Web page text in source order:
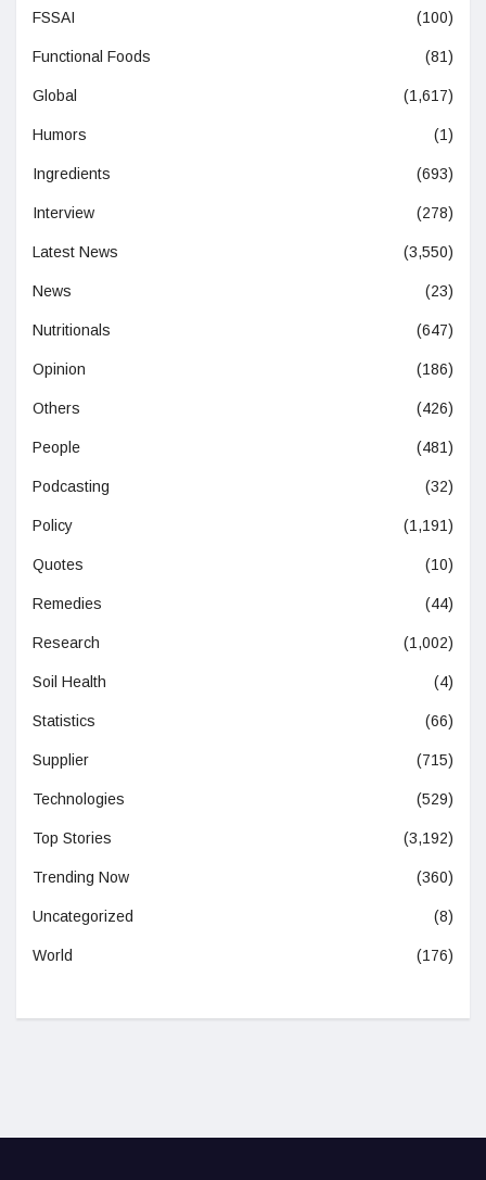
FSSAI (100)
Functional Foods (81)
Global (1,617)
Humors (1)
Ingredients (693)
Interview (278)
Latest News (3,550)
News (23)
Nutritionals (647)
Opinion (186)
Others (426)
People (481)
Podcasting (32)
Policy (1,191)
Quotes (10)
Remedies (44)
Research (1,002)
Soil Health (4)
Statistics (66)
Supplier (715)
Technologies (529)
Top Stories (3,192)
Trending Now (360)
Uncategorized (8)
World (176)